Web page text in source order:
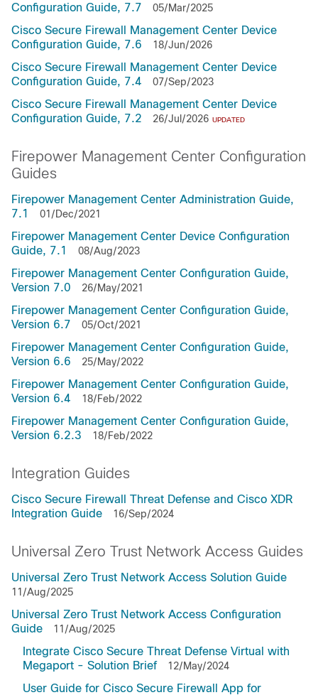
Configuration Guide, 7.7
05/Mar/2025
Cisco Secure Firewall Management Center Device
Configuration Guide, 7.6
18/Jun/2026
Cisco Secure Firewall Management Center Device
Configuration Guide, 7.4
07/Sep/2023
Cisco Secure Firewall Management Center Device
Configuration Guide, 7.2
26/Jul/2026 UPDATED
Firepower Management Center Configuration
Guides
Firepower Management Center Administration Guide,
7.1
01/Dec/2021
Firepower Management Center Device Configuration
Guide, 7.1
08/Aug/2023
Firepower Management Center Configuration Guide,
Version 7.0
26/May/2021
Firepower Management Center Configuration Guide,
Version 6.7
05/Oct/2021
Firepower Management Center Configuration Guide,
Version 6.6
25/May/2022
Firepower Management Center Configuration Guide,
Version 6.4
18/Feb/2022
Firepower Management Center Configuration Guide,
Version 6.2.3
18/Feb/2022
Integration Guides
Cisco Secure Firewall Threat Defense and Cisco XDR
Integration Guide
16/Sep/2024
Universal Zero Trust Network Access Guides
Universal Zero Trust Network Access Solution Guide
11/Aug/2025
Universal Zero Trust Network Access Configuration
Guide
11/Aug/2025
Integrate Cisco Secure Threat Defense Virtual with
Megaport - Solution Brief
12/May/2024
User Guide for Cisco Secure Firewall App for